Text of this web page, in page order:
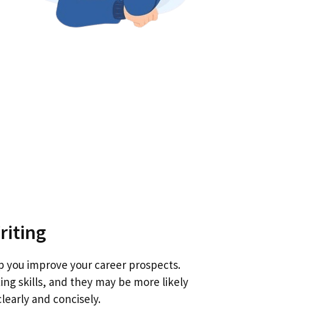
improve your career prospects.
skills, and they may be more likely
and concisely.